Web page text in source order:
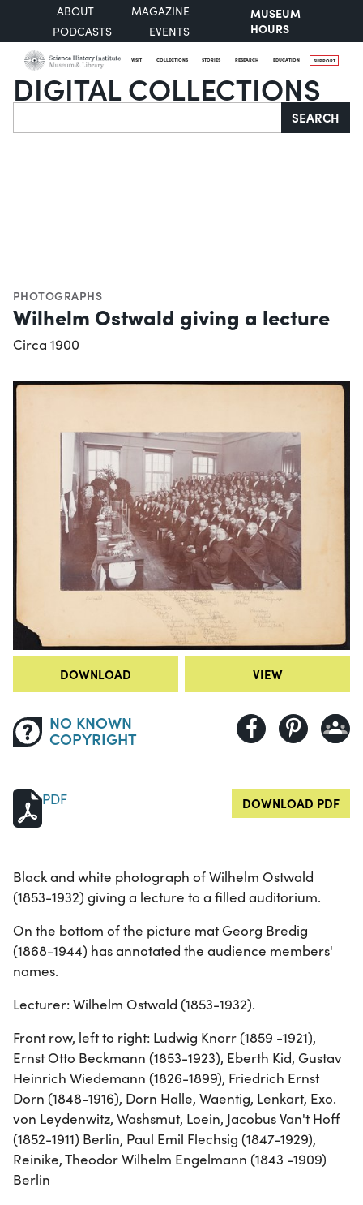
ABOUT
MAGAZINE
PODCASTS
EVENTS
MUSEUM
HOURS
VISIT COLLECTIONS STORIES RESEARCH EDUCATION SUPPORT
DIGITAL COLLECTIONS
Search SEARCH
PHOTOGRAPHS
Wilhelm Ostwald giving a lecture
Circa 1900
DOWNLOAD VIEW
NO KNOWN
COPYRIGHT
PDF DOWNLOAD PDF
Black and white photograph of Wilhelm Ostwald
(1853-1932) giving a lecture to a filled auditorium.
On the bottom of the picture mat Georg Bredig
(1868-1944) has annotated the audience members'
names.
Lecturer: Wilhelm Ostwald (1853-1932).
Front row, left to right: Ludwig Knorr (1859 -1921),
Ernst Otto Beckmann (1853-1923), Eberth Kid, Gustav
Heinrich Wiedemann (1826-1899), Friedrich Ernst
Dorn (1848-1916), Dorn Halle, Waentig, Lenkart, Exo.
von Leydenwitz, Washsmut, Loein, Jacobus Van't Hoff
(1852-1911) Berlin, Paul Emil Flechsig (1847-1929),
Reinike, Theodor Wilhelm Engelmann (1843 -1909)
Berlin